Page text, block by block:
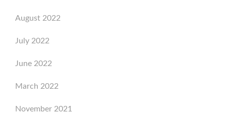
August 2022
July 2022
June 2022
March 2022
November 2021